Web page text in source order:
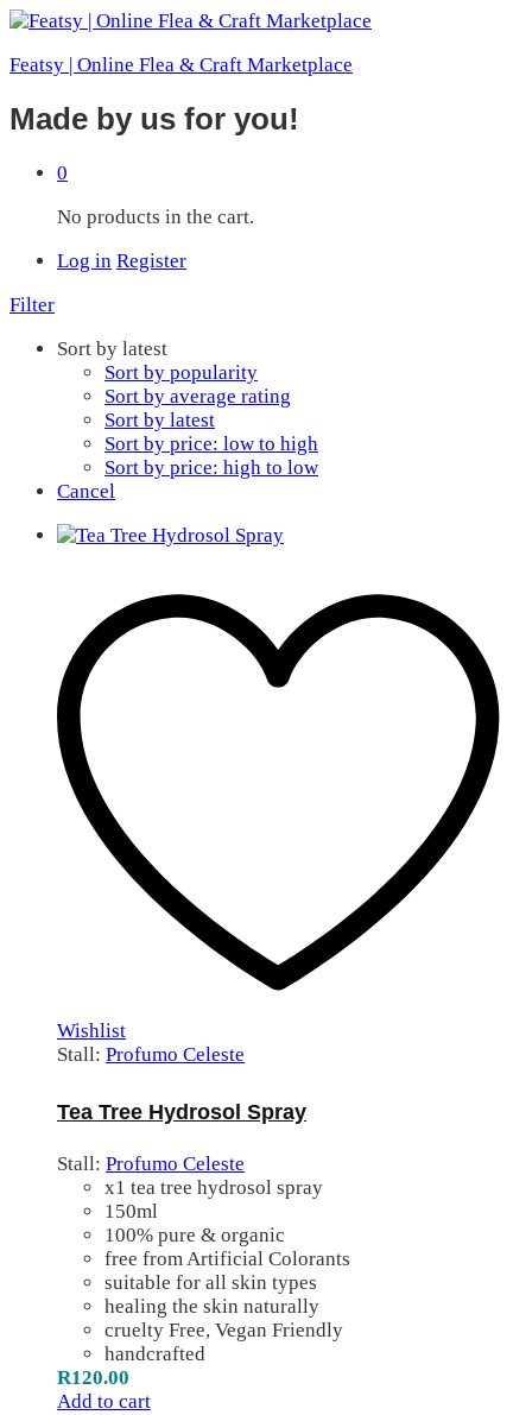
Featsy | Online Flea & Craft Marketplace
Made by us for you!
0
No products in the cart.
Log in Register
Filter
Sort by latest
Sort by popularity
Sort by average rating
Sort by latest
Sort by price: low to high
Sort by price: high to low
Cancel
Wishlist
Stall: Profumo Celeste
Tea Tree Hydrosol Spray
Stall: Profumo Celeste
x1 tea tree hydrosol spray
150ml
100% pure & organic
free from Artificial Colorants
suitable for all skin types
healing the skin naturally
cruelty Free, Vegan Friendly
handcrafted
R120.00
Add to cart